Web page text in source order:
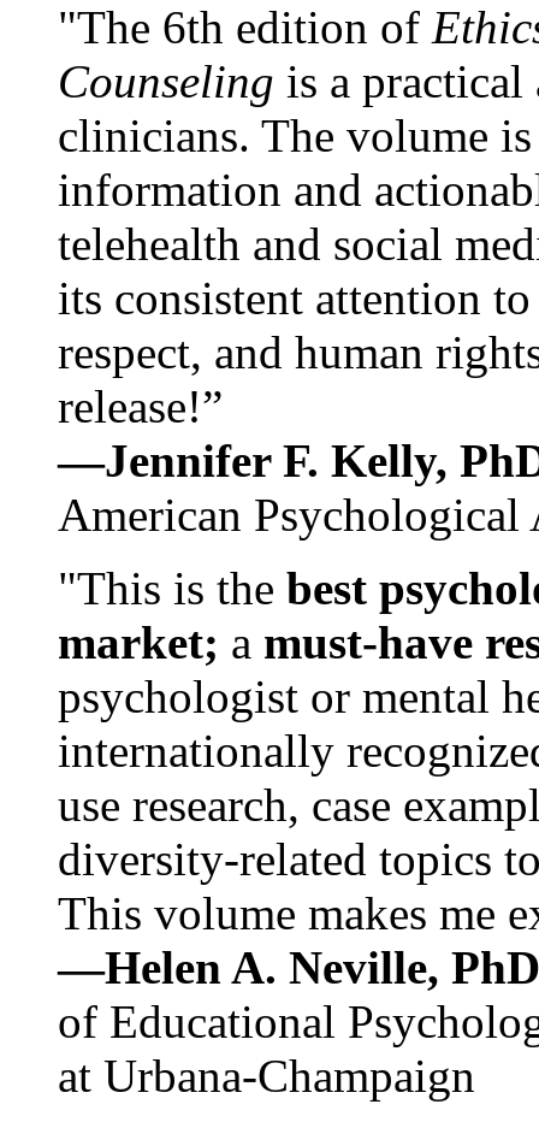
"The 6th edition of
Counseling is a practical
clinicians. The volume
information and
telehealth and social
its consistent attention
respect, and human
release!”
—Jennifer F. Kelly,
American Psychological
"This is the best
market; a must-have
psychologist or mental
internationally
use research, case
diversity-related topics
This volume makes me
—Helen A. Neville,
of Educational
at Urbana-Champaign